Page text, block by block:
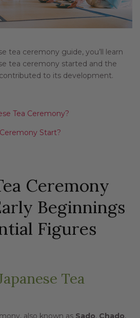
tea ceremony guide, you’ll learn
tea ceremony started and the
to its development.
Tea Ceremony?
Start?
Ceremony
Beginnings
Figures
Tea
also known as Sado, Chado,